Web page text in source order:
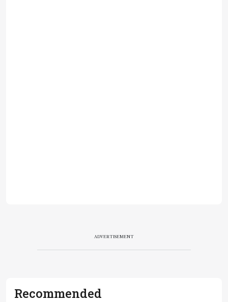
ADVERTISEMENT
Recommended